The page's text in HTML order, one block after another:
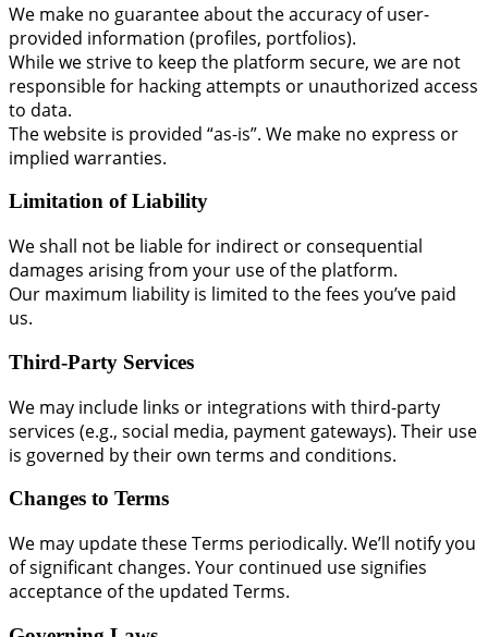
We make no guarantee about the accuracy of user-
provided information (profiles, portfolios).
While we strive to keep the platform secure, we are not
responsible for hacking attempts or unauthorized access
to data.
The website is provided “as-is”. We make no express or
implied warranties.
Limitation of Liability
We shall not be liable for indirect or consequential
damages arising from your use of the platform.
Our maximum liability is limited to the fees you’ve paid
us.
Third-Party Services
We may include links or integrations with third-party
services (e.g., social media, payment gateways). Their use
is governed by their own terms and conditions.
Changes to Terms
We may update these Terms periodically. We’ll notify you
of significant changes. Your continued use signifies
acceptance of the updated Terms.